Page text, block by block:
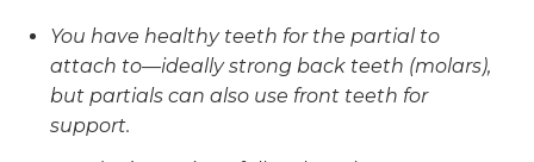
You have healthy teeth for the partial to
attach to—ideally strong back teeth (molars),
but partials can also use front teeth for
support.